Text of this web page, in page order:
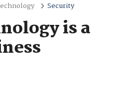
Security
is a